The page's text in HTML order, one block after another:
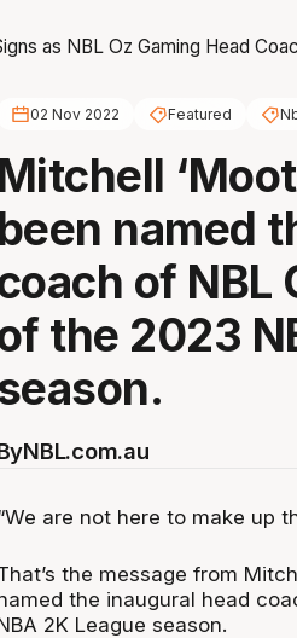
02 Nov 2022 Featured
Mitchell
been named
of NBL
the 2023
NBL.com.au
are not here to make up
the message from
the inaugural head
2K League season.